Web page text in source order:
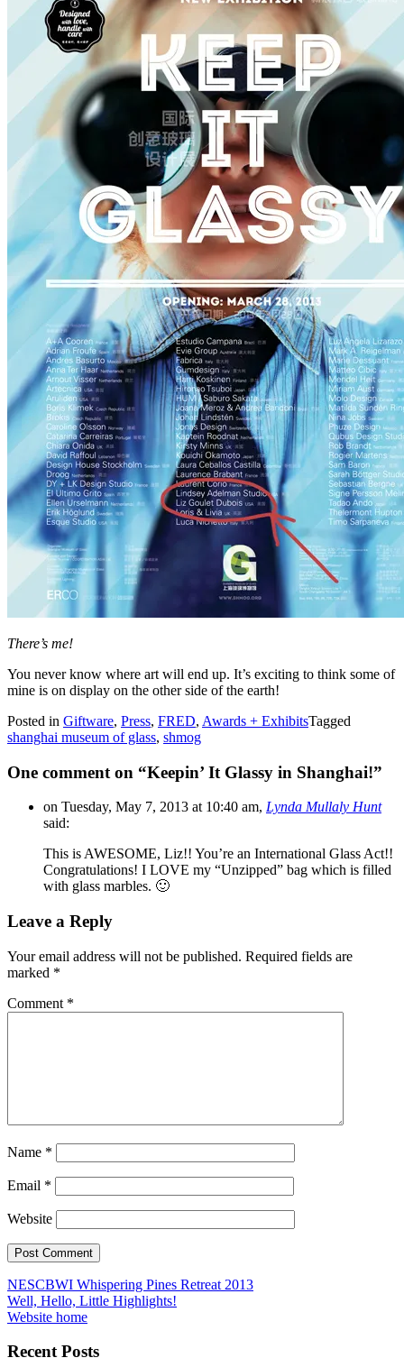
There’s me!
You never know where art will end up. It’s exciting to think some of
mine is on display on the other side of the earth!
Posted in Giftware, Press, FRED, Awards + ExhibitsTagged
shanghai museum of glass, shmog
One comment on “Keepin’ It Glassy in Shanghai!”
on Tuesday, May 7, 2013 at 10:40 am, Lynda Mullaly Hunt
said:
This is AWESOME, Liz!! You’re an International Glass Act!!
Congratulations! I LOVE my “Unzipped” bag which is filled
with glass marbles. 🙂
Leave a Reply
Your email address will not be published. Required fields are
marked *
Comment *
Name *
Email *
Website
Post
navigation
NESCBWI Whispering Pines Retreat 2013
Well, Hello, Little Highlights!
Website home
Recent Posts